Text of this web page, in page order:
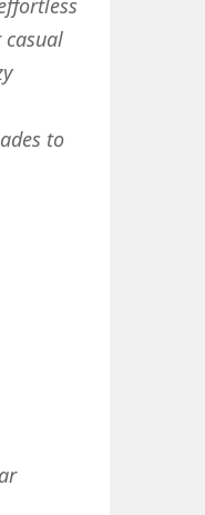
to